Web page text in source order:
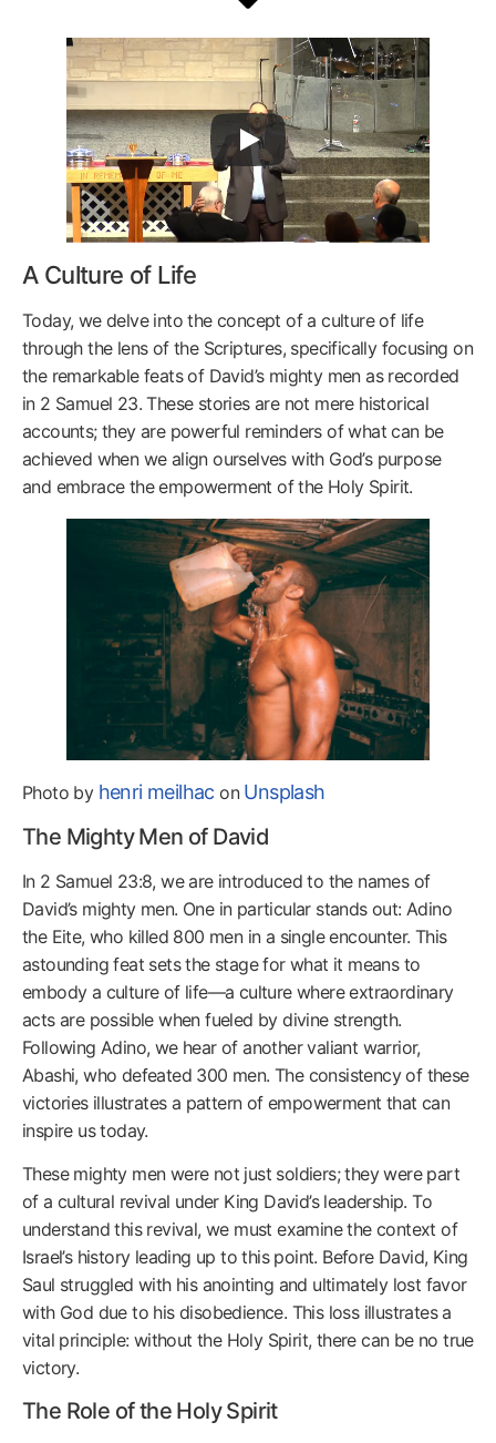
A Culture of Life
Today, we delve into the concept of a culture of life
through the lens of the Scriptures, specifically focusing on
the remarkable feats of David’s mighty men as recorded
in 2 Samuel 23. These stories are not mere historical
accounts; they are powerful reminders of what can be
achieved when we align ourselves with God’s purpose
and embrace the empowerment of the Holy Spirit.
Photo by henri meilhac on Unsplash
The Mighty Men of David
In 2 Samuel 23:8, we are introduced to the names of
David’s mighty men. One in particular stands out: Adino
the Eite, who killed 800 men in a single encounter. This
astounding feat sets the stage for what it means to
embody a culture of life—a culture where extraordinary
acts are possible when fueled by divine strength.
Following Adino, we hear of another valiant warrior,
Abashi, who defeated 300 men. The consistency of these
victories illustrates a pattern of empowerment that can
inspire us today.
These mighty men were not just soldiers; they were part
of a cultural revival under King David’s leadership. To
understand this revival, we must examine the context of
Israel’s history leading up to this point. Before David, King
Saul struggled with his anointing and ultimately lost favor
with God due to his disobedience. This loss illustrates a
vital principle: without the Holy Spirit, there can be no true
victory.
The Role of the Holy Spirit